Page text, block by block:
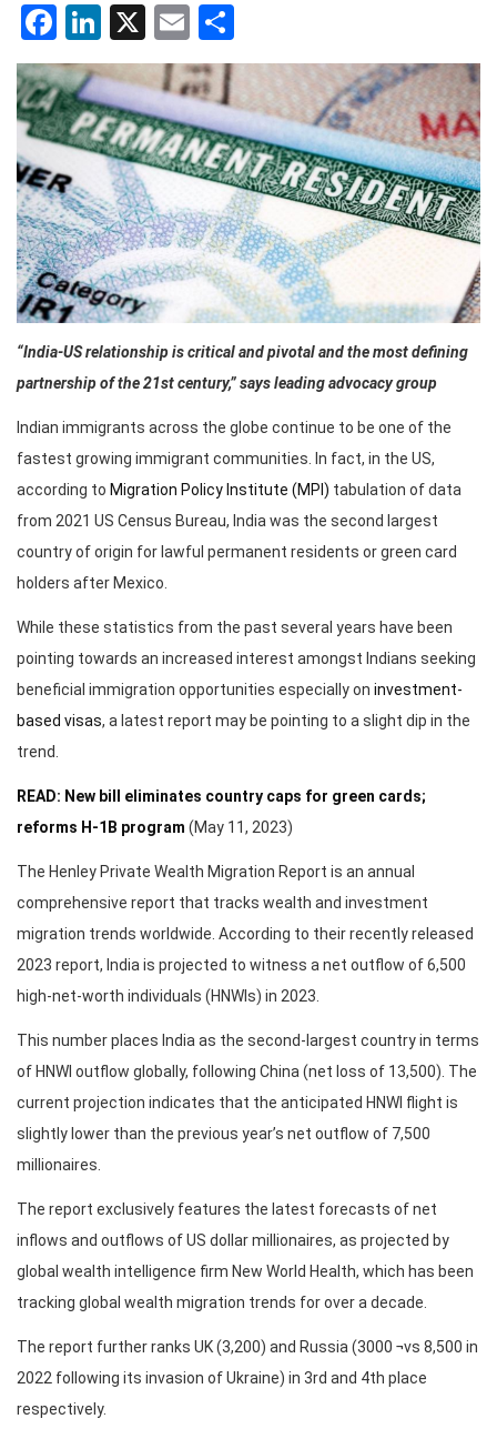
Facebook
LinkedIn
X Email
“India-US relationship is critical and pivotal and the most defining
partnership of the 21st century,” says leading advocacy group
Indian immigrants across the globe continue to be one of the
fastest growing immigrant communities. In fact, in the US,
according to Migration Policy Institute (MPI) tabulation of data
from 2021 US Census Bureau, India was the second largest
country of origin for lawful permanent residents or green card
holders after Mexico.
While these statistics from the past several years have been
pointing towards an increased interest amongst Indians seeking
beneficial immigration opportunities especially on investment-
based visas, a latest report may be pointing to a slight dip in the
trend.
READ: New bill eliminates country caps for green cards;
reforms H-1B program (May 11, 2023)
The Henley Private Wealth Migration Report is an annual
comprehensive report that tracks wealth and investment
migration trends worldwide. According to their recently released
2023 report, India is projected to witness a net outflow of 6,500
high-net-worth individuals (HNWIs) in 2023.
This number places India as the second-largest country in terms
of HNWI outflow globally, following China (net loss of 13,500). The
current projection indicates that the anticipated HNWI flight is
slightly lower than the previous year’s net outflow of 7,500
millionaires.
The report exclusively features the latest forecasts of net
inflows and outflows of US dollar millionaires, as projected by
global wealth intelligence firm New World Health, which has been
tracking global wealth migration trends for over a decade.
The report further ranks UK (3,200) and Russia (3000 ¬vs 8,500 in
2022 following its invasion of Ukraine) in 3rd and 4th place
respectively.